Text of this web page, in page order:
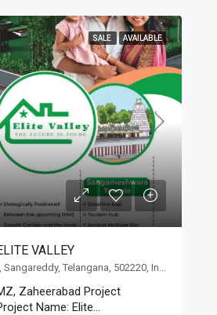
SALE AVAILABLE
VALLEY
Zaheerabad Project
Name: Elite...